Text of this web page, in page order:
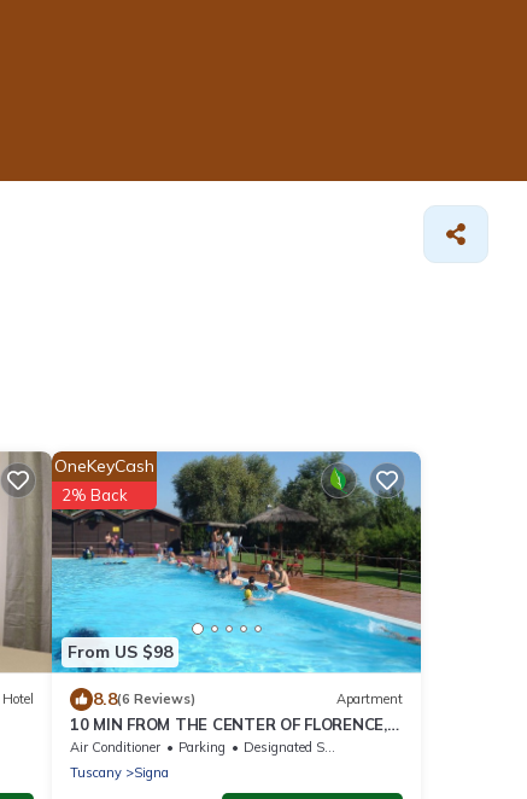
Hotel
From US $98
OneKeyCash
2% Back
8.8(6 Reviews) Apartment
10 MIN FROM THE CENTER OF FLORENCE,
CHARACTERISTIC, SPACIOUS
Air Conditioner Parking
Designated Smoking Area
Tuscany
Signa